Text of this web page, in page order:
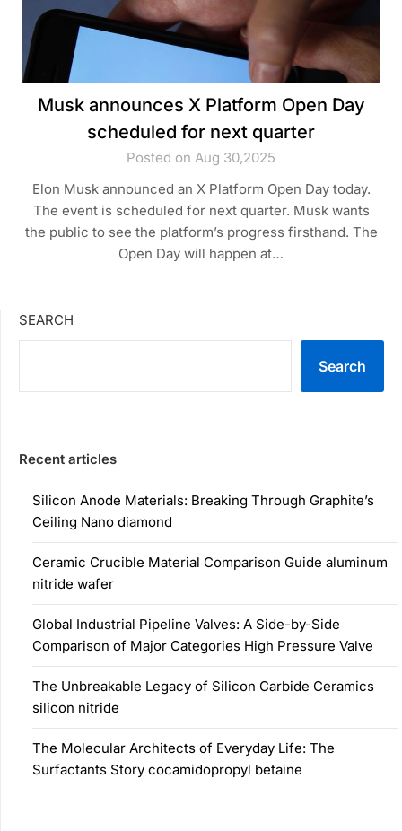
Musk announces X Platform Open Day
scheduled for next quarter
Posted on Aug 30,2025
Elon Musk announced an X Platform Open Day today.
The event is scheduled for next quarter. Musk wants
the public to see the platform’s progress firsthand. The
Open Day will happen at…
SEARCH
Search
Recent articles
Silicon Anode Materials: Breaking Through Graphite’s
Ceiling Nano diamond
Ceramic Crucible Material Comparison Guide aluminum
nitride wafer
Global Industrial Pipeline Valves: A Side-by-Side
Comparison of Major Categories High Pressure Valve
The Unbreakable Legacy of Silicon Carbide Ceramics
silicon nitride
The Molecular Architects of Everyday Life: The
Surfactants Story cocamidopropyl betaine